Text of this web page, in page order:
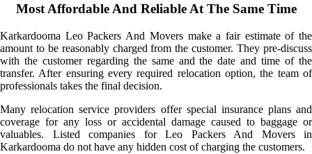
Most Affordable And Reliable At The Same Time
Karkardooma Leo Packers And Movers make a fair estimate of the
amount to be reasonably charged from the customer. They pre-discuss
with the customer regarding the same and the date and time of the
transfer. After ensuring every required relocation option, the team of
professionals takes the final decision.
Many relocation service providers offer special insurance plans and
coverage for any loss or accidental damage caused to baggage or
valuables. Listed companies for Leo Packers And Movers in
Karkardooma do not have any hidden cost of charging the customers.